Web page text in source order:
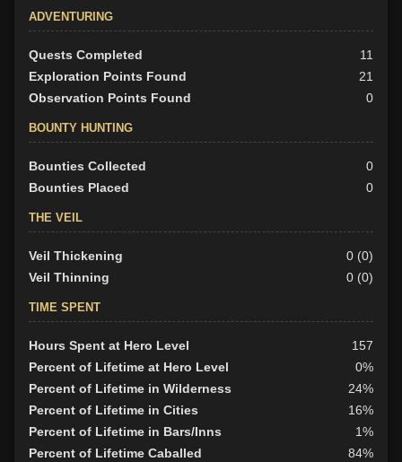
ADVENTURING
Quests Completed
11
Exploration Points Found
21
Observation Points Found
0
BOUNTY HUNTING
Bounties Collected
0
Bounties Placed
0
THE VEIL
Veil Thickening
0 (0)
Veil Thinning
0 (0)
TIME SPENT
Hours Spent at Hero Level
157
Percent of Lifetime at Hero Level
0%
Percent of Lifetime in Wilderness
24%
Percent of Lifetime in Cities
16%
Percent of Lifetime in Bars/Inns
1%
Percent of Lifetime Caballed
84%